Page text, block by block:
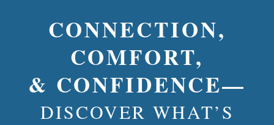
CONNECTION,
COMFORT,
& CONFIDENCE—
DISCOVER WHAT’S